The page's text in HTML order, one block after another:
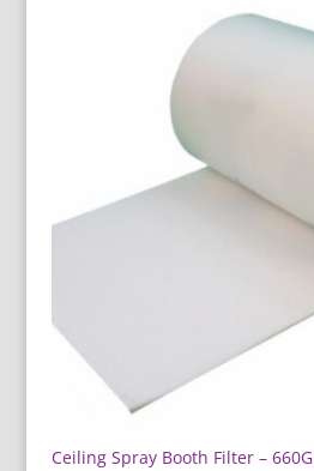
through
Ceiling Spray Booth Filter – 660G